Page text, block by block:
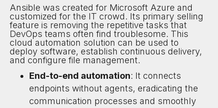
Ansible was created for Microsoft Azure and
customized for the IT crowd. Its primary selling
feature is removing the repetitive tasks that
DevOps teams often find troublesome. This
cloud automation solution can be used to
deploy software, establish continuous delivery,
and configure file management.
End-to-end automation: It connects
endpoints without agents, eradicating the
communication processes and smoothly